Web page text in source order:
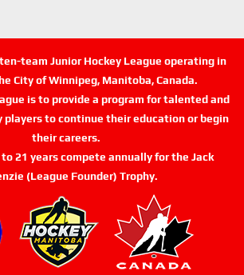
ten-team Junior Hockey League operating in
City of Winnipeg, Manitoba, Canada.
is to provide a program for talented and
players to continue their education or begin
their careers.
21 years compete annually for the Jack
(League Founder) Trophy.